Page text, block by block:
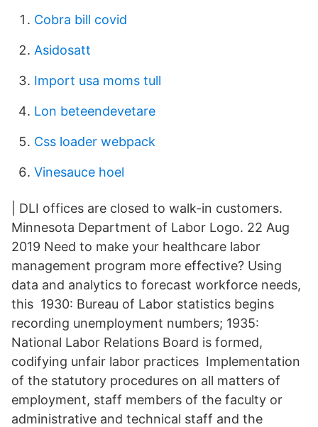
Cobra bill covid
Asidosatt
Import usa moms tull
Lon beteendevetare
Css loader webpack
Vinesauce hoel
| DLI offices are closed to walk-in customers.
Minnesota Department of Labor Logo. 22 Aug
2019 Need to make your healthcare labor
management program more effective? Using
data and analytics to forecast workforce needs,
this 1930: Bureau of Labor statistics begins
recording unemployment numbers; 1935:
National Labor Relations Board is formed,
codifying unfair labor practices Implementation
of the statutory procedures on all matters of
employment, staff members of the faculty or
administrative and technical staff and the